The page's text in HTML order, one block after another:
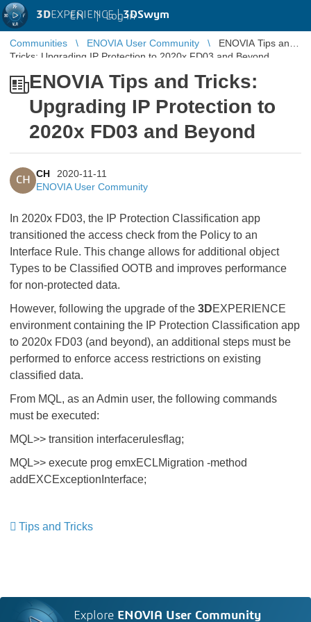
3DEXPERIENCE |3DSwym
EN | Log in
Communities ENOVIA User Community
ENOVIA Tips and
Tricks: Upgrading IP Protection to 2020x FD03 and Beyond
ENOVIA Tips and Tricks:
Upgrading IP Protection to
2020x FD03 and Beyond
CH
CH
2020-11-11
ENOVIA User Community
In 2020x FD03, the IP Protection Classification app
transitioned the access check from the Policy to an
Interface Rule. This change allows for additional object
Types to be Classified OOTB and improves performance
for non-protected data.
However, following the upgrade of the 3DEXPERIENCE
environment containing the IP Protection Classification app
to 2020x FD03 (and beyond), an additional steps must be
performed to enforce access restrictions on existing
classified data.
From MQL, as an Admin user, the following commands
must be executed:
MQL>> transition interfacerulesflag;​​​​​​​
MQL>> execute prog emxECLMigration -method
addEXCExceptionInterface;
Tips and Tricks
Explore ENOVIA User Community